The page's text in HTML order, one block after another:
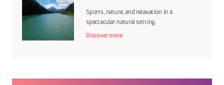
Sports, nature, and relaxation in a
spectacular natural setting.
Discover more